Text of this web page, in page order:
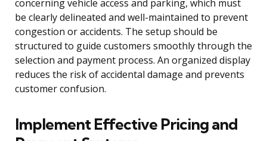
concerning vehicle access and parking, which must
be clearly delineated and well-maintained to prevent
congestion or accidents. The setup should be
structured to guide customers smoothly through the
selection and payment process. An organized display
reduces the risk of accidental damage and prevents
customer confusion.
Implement Effective Pricing and